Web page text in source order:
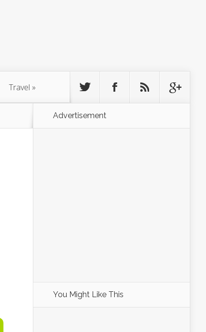
Travel »
Advertisement
You Might Like This